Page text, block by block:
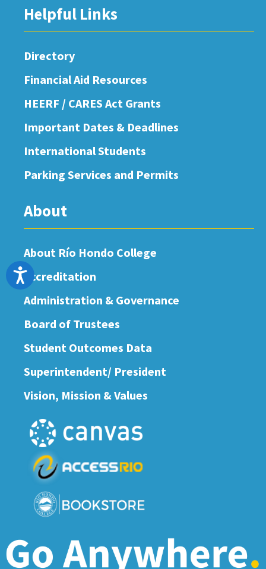
Accessibility
Helpful Links
Directory
Financial Aid Resources
HEERF / CARES Act Grants
Important Dates & Deadlines
International Students
Parking Services and Permits
About
About Río Hondo College
Accreditation
Administration & Governance
Board of Trustees
Student Outcomes Data
Superintendent/ President
Vision, Mission & Values